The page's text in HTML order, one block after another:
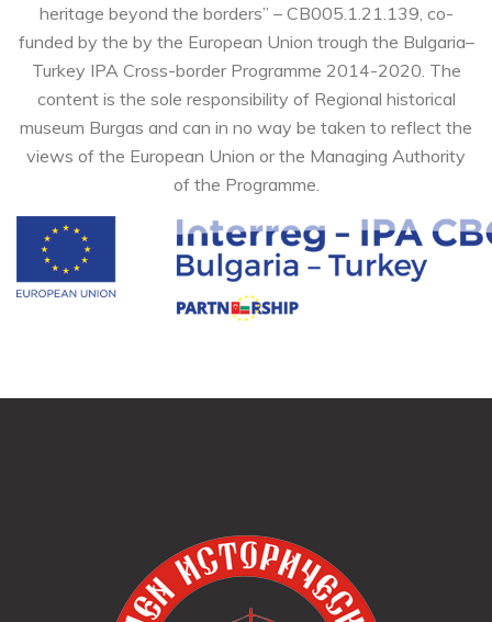
heritage beyond the borders” – CB005.1.21.139, co-
funded by the by the European Union trough the Bulgaria–
Turkey IPA Cross-border Programme 2014-2020. The
content is the sole responsibility of Regional historical
museum Burgas and can in no way be taken to reflect the
views of the European Union or the Managing Authority
of the Programme.